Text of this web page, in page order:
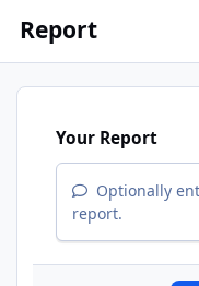
Report
Your Report
Optionally
report.